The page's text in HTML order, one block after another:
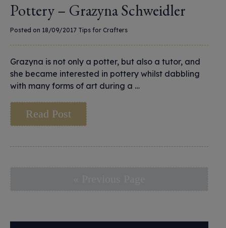
Pottery – Grazyna Schweidler
Posted on 18/09/2017 Tips for Crafters
Grazyna is not only a potter, but also a tutor, and
she became interested in pottery whilst dabbling
with many forms of art during a …
Read Post